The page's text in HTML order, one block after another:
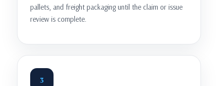
pallets, and freight packaging until the claim or issue
review is complete.
3